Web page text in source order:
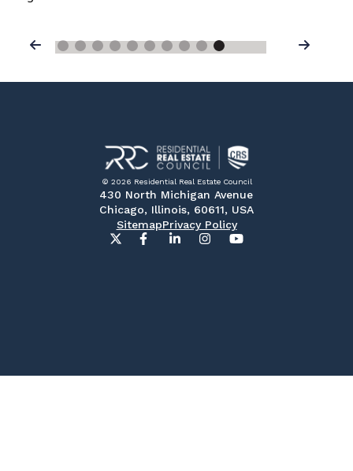
Previous Next
© 2026 Residential Real Estate Council
430 North Michigan Avenue
Chicago, Illinois, 60611, USA
SitemapPrivacy Policy